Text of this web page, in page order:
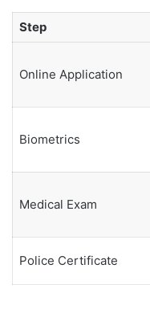
Step
Online Application
Biometrics
Medical Exam
Police Certificate